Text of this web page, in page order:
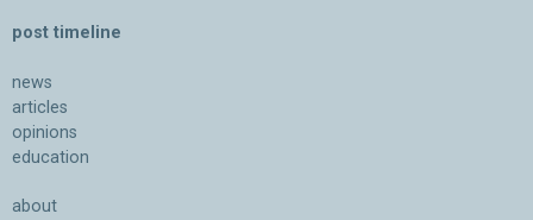
post timeline
news
articles
opinions
education
about